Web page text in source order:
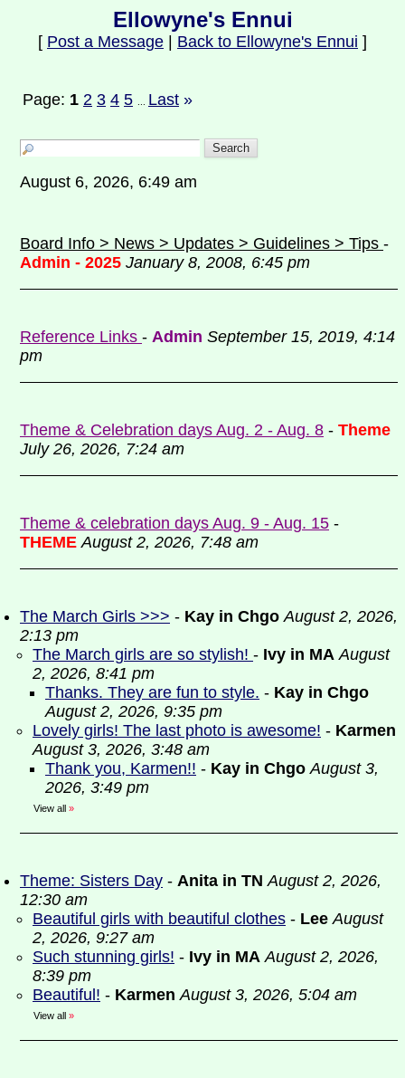
Ellowyne's Ennui
[ Post a Message Back to Ellowyne's Ennui ]
Page: 1 2 3 4 5 Last »
August 6, 2026, 6:49 am
Board Info > News > Updates > Guidelines > Tips -
Admin - 2025 January 8, 2008, 6:45 pm
Reference Links - Admin September 15, 2019, 4:14
pm
Theme & Celebration days Aug. 2 - Aug. 8 - Theme
July 26, 2026, 7:24 am
Theme & celebration days Aug. 9 - Aug. 15 -
THEME August 2, 2026, 7:48 am
The March Girls >>> - Kay in Chgo August 2, 2026,
2:13 pm
The March girls are so stylish! - Ivy in MA August
2, 2026, 8:41 pm
Thanks. They are fun to style. - Kay in Chgo
August 2, 2026, 9:35 pm
Lovely girls! The last photo is awesome! - Karmen
August 3, 2026, 3:48 am
Thank you, Karmen!! - Kay in Chgo August 3,
2026, 3:49 pm
View all »
Theme: Sisters Day - Anita in TN August 2, 2026,
12:30 am
Beautiful girls with beautiful clothes - Lee August
2, 2026, 9:27 am
Such stunning girls! - Ivy in MA August 2, 2026,
8:39 pm
Beautiful! - Karmen August 3, 2026, 5:04 am
View all »